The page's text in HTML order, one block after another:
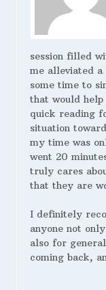
session filled
me alleviated
some time to
that would help
quick reading
situation
my time was
went 20
truly cares
that they are
I definitely
anyone not
also for
coming back,